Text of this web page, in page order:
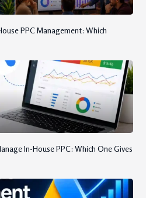
PPC Management: Which
In-House PPC: Which One Gives